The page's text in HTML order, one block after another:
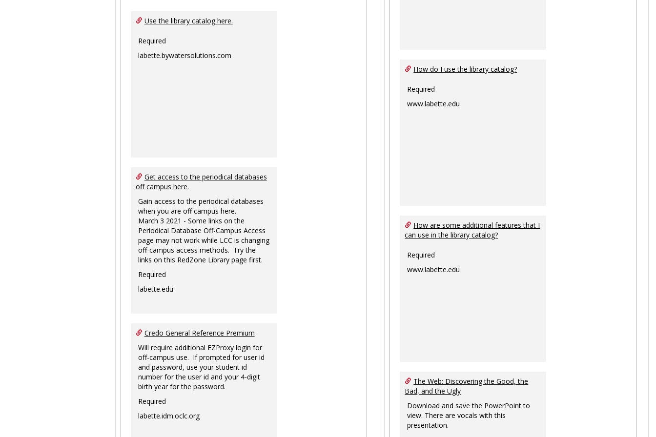
Use the library catalog here.
Required
labette.bywatersolutions.com
Get access to the periodical databases
off campus here.
Gain access to the periodical databases
when you are off campus here.
March 3 2021 - Some links on the
Periodical Database Off-Campus Access
page may not work while LCC is changing
off-campus access methods. Try the
links on this RedZone Library page first.
Required
labette.edu
Credo General Reference Premium
Will require additional EZProxy login for
off-campus use. If prompted for user id
and password, use your student id
number for the user id and your 4-digit
birth year for the password.
Required
labette.idm.oclc.org
How do I use the library catalog?
Required
www.labette.edu
How are some additional features that I
can use in the library catalog?
Required
www.labette.edu
The Web: Discovering the Good, the
Bad, and the Ugly
Download and save the PowerPoint to
view. There are vocals with this
presentation.